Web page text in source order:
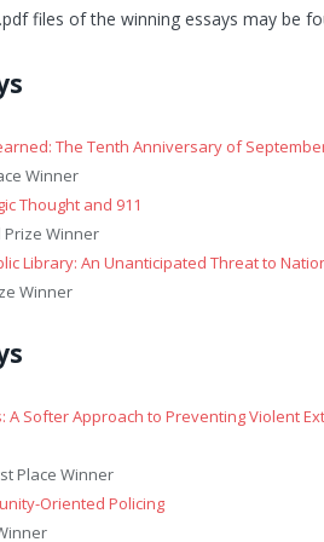
files of the winning essays may be
The Tenth Anniversary of September
Winner
Thought and 911
Prize Winner
Library: An Unanticipated Threat to
Winner
A Softer Approach to Preventing Violent
Place Winner
Oriented Policing